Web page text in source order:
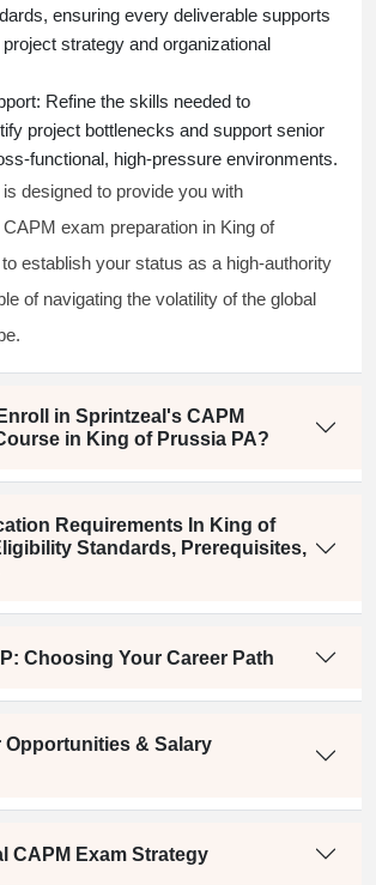
ensuring every deliverable supports
strategy and organizational
Refine the skills needed to
project bottlenecks and support senior
functional, high-pressure environments.
designed to provide you with
exam preparation in King of
establish your status as a high-authority
of navigating the volatility of the global
in Sprintzeal's CAPM
in King of Prussia PA?
Requirements In King of
Standards, Prerequisites,
Choosing Your Career Path
Opportunities & Salary
CAPM Exam Strategy